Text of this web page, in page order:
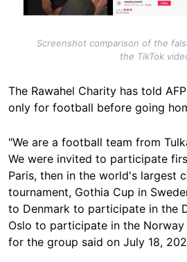
Screenshot comparison of the
the TikTok
The Rawahel Charity has told
only for football before going
"We are a football team from
We were invited to participate
Paris, then in the world's largest
tournament, Gothia Cup in
to Denmark to participate in the
Oslo to participate in the Norway
for the group said on July 18,